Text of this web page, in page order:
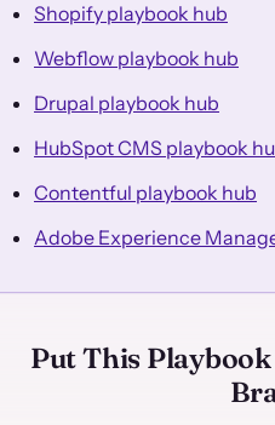
Shopify playbook hub
Webflow playbook hub
Drupal playbook hub
HubSpot CMS playbook
Contentful playbook hub
Adobe Experience
Put This